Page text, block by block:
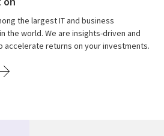
the largest IT and business
the world. We are insights-driven and
accelerate returns on your investments.